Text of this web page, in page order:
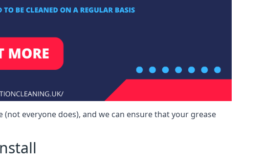
everyone does), and we can ensure that your grease